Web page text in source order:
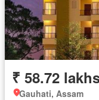
₹ 58.72
Gauhati, Assam